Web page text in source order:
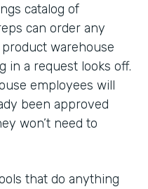
catalog of
can order any
warehouse
in a request looks off.
employees will
been approved
won’t need to
that do anything